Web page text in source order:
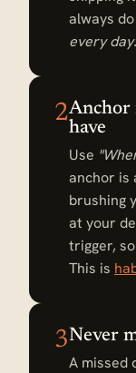
always
every day.
2Anchor
have
Use
anchor is
brushing
at your
trigger,
This is
3Never
A missed